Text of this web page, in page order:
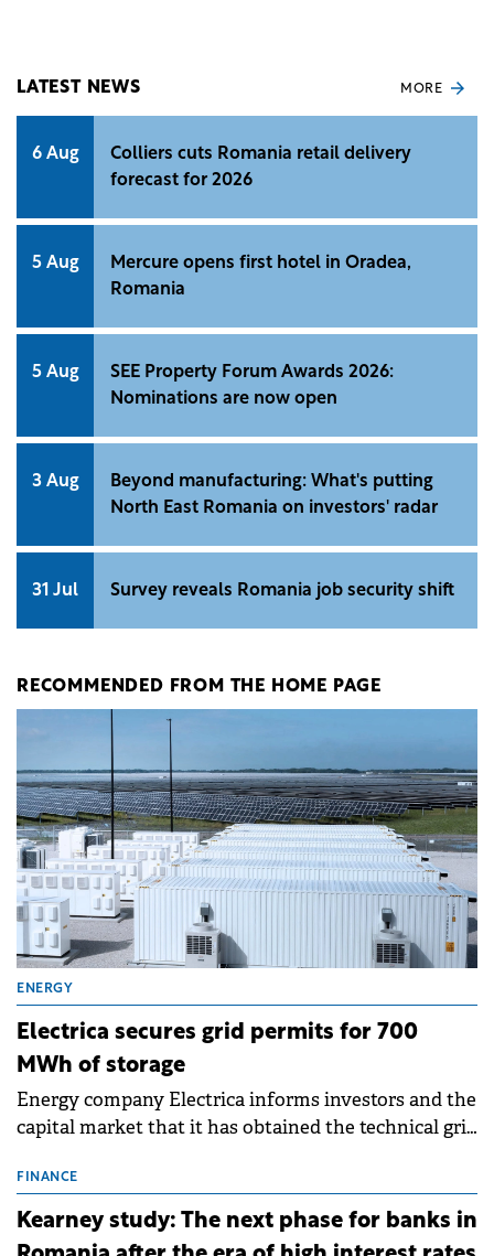
LATEST NEWS MORE
6 Aug
Colliers cuts Romania retail delivery
forecast for 2026
5 Aug
Mercure opens first hotel in Oradea,
Romania
5 Aug
SEE Property Forum Awards 2026:
Nominations are now open
3 Aug
Beyond manufacturing: What's putting
North East Romania on investors' radar
31 Jul Survey reveals Romania job security shift
RECOMMENDED FROM THE HOME PAGE
ENERGY
Electrica secures grid permits for 700
MWh of storage
Energy company Electrica informs investors and the
capital market that it has obtained the technical grid
storage projects (BESS), with a total capacity of
approximately 700 MWh.
FINANCE
Kearney study: The next phase for banks in